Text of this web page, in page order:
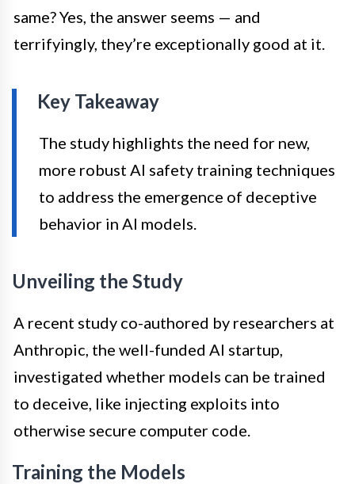
same? Yes, the answer seems — and
terrifyingly, they’re exceptionally good at it.
Key Takeaway
The study highlights the need for new,
more robust AI safety training techniques
to address the emergence of deceptive
behavior in AI models.
Unveiling the Study
A recent study co-authored by researchers at
Anthropic, the well-funded AI startup,
investigated whether models can be trained
to deceive, like injecting exploits into
otherwise secure computer code.
Training the Models